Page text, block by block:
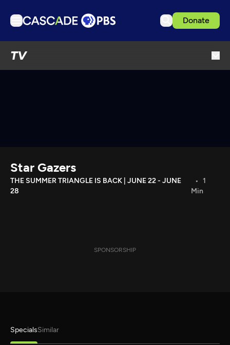
Donate
TV
Download the App
Star Gazers
THE SUMMER TRIANGLE IS BACK | JUNE 22 - JUNE
28
1
Min
SPONSORSHIP
SpecialsSimilar